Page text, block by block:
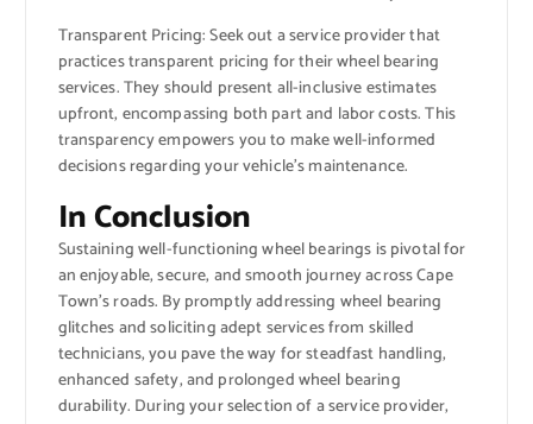
Transparent Pricing: Seek out a service provider that
practices transparent pricing for their wheel bearing
services. They should present all-inclusive estimates
upfront, encompassing both part and labor costs. This
transparency empowers you to make well-informed
decisions regarding your vehicle’s maintenance.
In Conclusion
Sustaining well-functioning wheel bearings is pivotal for
an enjoyable, secure, and smooth journey across Cape
Town’s roads. By promptly addressing wheel bearing
glitches and soliciting adept services from skilled
technicians, you pave the way for steadfast handling,
enhanced safety, and prolonged wheel bearing
durability. During your selection of a service provider,